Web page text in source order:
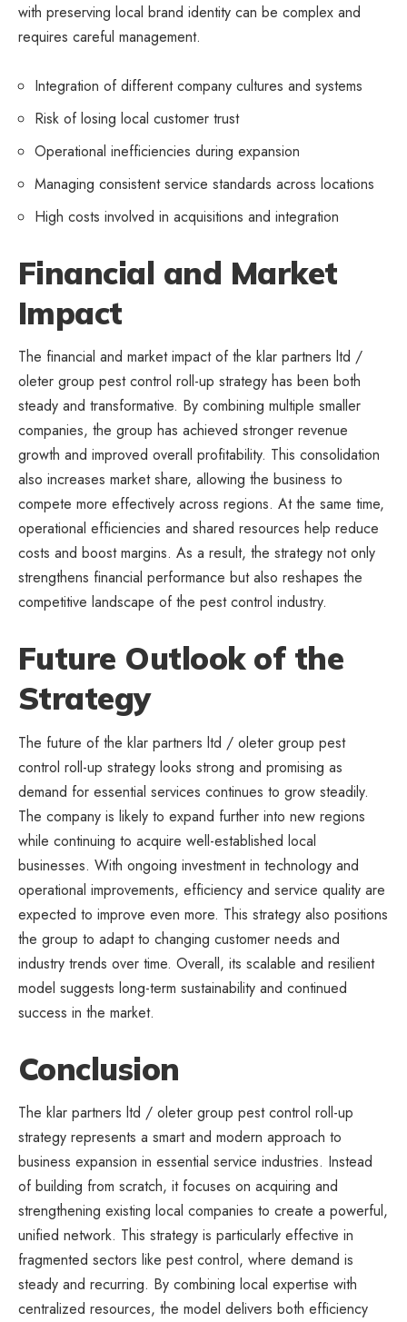
with preserving local brand identity can be complex and
requires careful management.
Integration of different company cultures and systems
Risk of losing local customer trust
Operational inefficiencies during expansion
Managing consistent service standards across locations
High costs involved in acquisitions and integration
Financial and Market
Impact
The financial and market impact of the klar partners ltd /
oleter group pest control roll-up strategy has been both
steady and transformative. By combining multiple smaller
companies, the group has achieved stronger revenue
growth and improved overall profitability. This consolidation
also increases market share, allowing the business to
compete more effectively across regions. At the same time,
operational efficiencies and shared resources help reduce
costs and boost margins. As a result, the strategy not only
strengthens financial performance but also reshapes the
competitive landscape of the pest control industry.
Future Outlook of the
Strategy
The future of the klar partners ltd / oleter group pest
control roll-up strategy looks strong and promising as
demand for essential services continues to grow steadily.
The company is likely to expand further into new regions
while continuing to acquire well-established local
businesses. With ongoing investment in technology and
operational improvements, efficiency and service quality are
expected to improve even more. This strategy also positions
the group to adapt to changing customer needs and
industry trends over time. Overall, its scalable and resilient
model suggests long-term sustainability and continued
success in the market.
Conclusion
The klar partners ltd / oleter group pest control roll-up
strategy represents a smart and modern approach to
business expansion in essential service industries. Instead
of building from scratch, it focuses on acquiring and
strengthening existing local companies to create a powerful,
unified network. This strategy is particularly effective in
fragmented sectors like pest control, where demand is
steady and recurring. By combining local expertise with
centralized resources, the model delivers both efficiency